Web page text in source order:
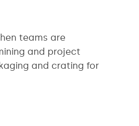
teams are
and project
and crating for